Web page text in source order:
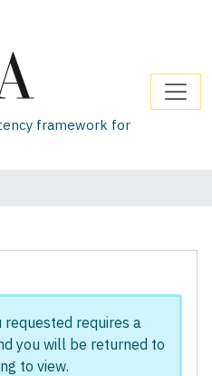
framework for
requested requires a
you will be returned to
to view.